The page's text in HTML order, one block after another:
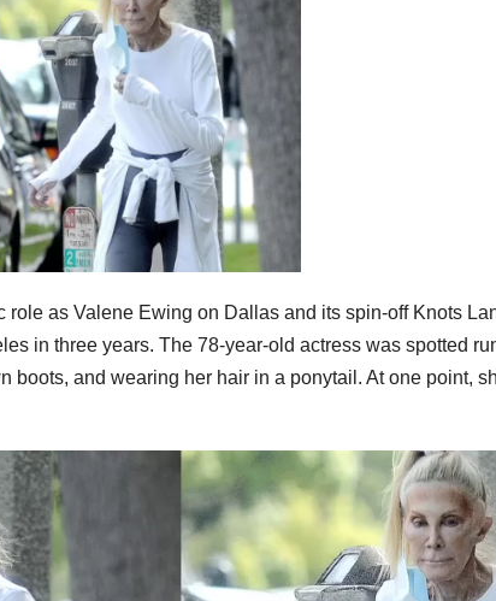
role as Valene Ewing on Dallas and its spin-off Knots
in three years. The 78-year-old actress was spotted
boots, and wearing her hair in a ponytail. At one point,